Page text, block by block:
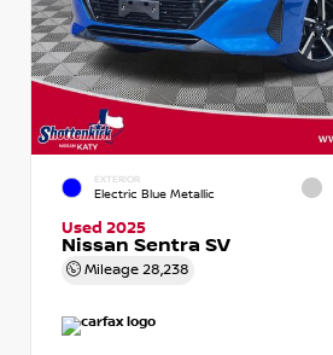
EXTERIOR
Electric Blue Metallic
Used 2025
Nissan Sentra SV
Mileage 28,238